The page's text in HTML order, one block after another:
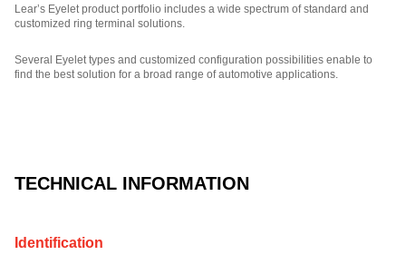
TECHNICAL INFORMATION
Identification
Lear’s Eyelet product portfolio includes a wide spectrum of standard and
customized ring terminal solutions.
Several Eyelet types and customized configuration possibilities enable to
find the best solution for a broad range of automotive applications.